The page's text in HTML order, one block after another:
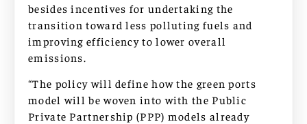
besides incentives for undertaking the
transition toward less polluting fuels and
improving efficiency to lower overall
emissions.
“The policy will define how the green ports
model will be woven into with the Public
Private Partnership (PPP) models already